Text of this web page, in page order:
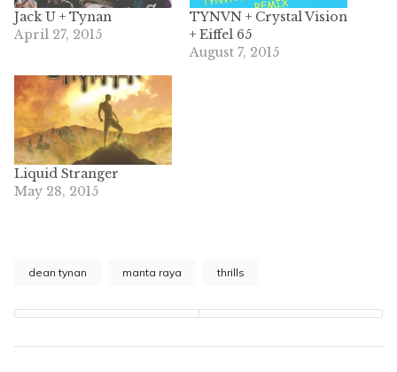
Jack U + Tynan
April 27, 2015
TYNVN + Crystal Vision
+ Eiffel 65
August 7, 2015
Liquid Stranger
May 28, 2015
dean tynan manta raya thrills